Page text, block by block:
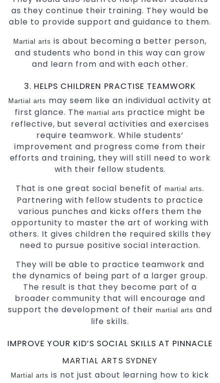
as they continue their training. They would be
able to provide support and guidance to them.
Martial arts is about becoming a better person,
and students who bond in this way can grow
and learn from and with each other.
3. HELPS CHILDREN PRACTISE TEAMWORK
Martial arts may seem like an individual activity at
first glance. The martial arts practice might be
reflective, but several activities and exercises
require teamwork. While students’
improvement and progress come from their
efforts and training, they will still need to work
with their fellow students.
That is one great social benefit of martial arts.
Partnering with fellow students to practice
various punches and kicks offers them the
opportunity to master the art of working with
others. It gives children the required skills they
need to pursue positive social interaction.
They will be able to practice teamwork and
the dynamics of being part of a larger group.
The result is that they become part of a
broader community that will encourage and
support the development of theirmartial arts and
life skills.
IMPROVE YOUR KID’S SOCIAL SKILLS AT PINNACLE
MARTIAL ARTS SYDNEY
Martial arts is not just about learning how to kick